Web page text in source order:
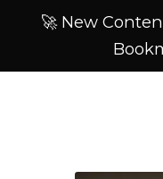
🚀 New